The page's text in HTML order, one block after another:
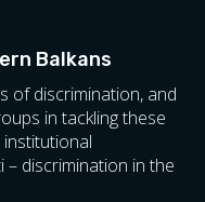
Balkans
of discrimination, and
in tackling these
institutional
discrimination in the